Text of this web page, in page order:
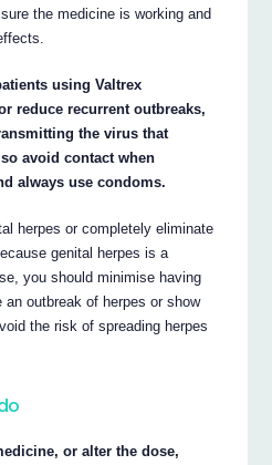
the medicine is working and
using Valtrex
reduce recurrent outbreaks,
the virus that
avoid contact when
always use condoms.
herpes or completely eliminate
genital herpes is a
you should minimise having
outbreak of herpes or show
the risk of spreading herpes
or alter the dose,